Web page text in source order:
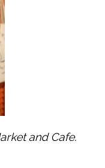
and Cafe.